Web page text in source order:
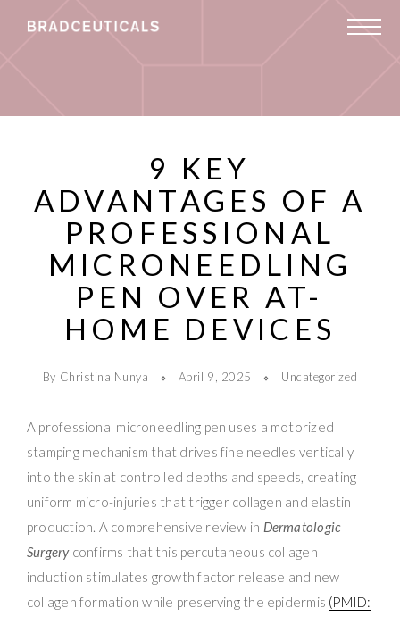
9 KEY
ADVANTAGES OF A
PROFESSIONAL
MICRONEEDLING
PEN OVER AT-
HOME DEVICES
By Christina Nunya April 9, 2025 Uncategorized
A professional microneedling pen uses a motorized
stamping mechanism that drives fine needles vertically
into the skin at controlled depths and speeds, creating
uniform micro-injuries that trigger collagen and elastin
production. A comprehensive review in Dermatologic
Surgeryconfirms that this percutaneous collagen
induction stimulates growth factor release and new
collagen formation while preserving the epidermis (PMID: